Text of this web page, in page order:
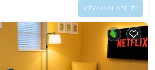
VIEW AVAILABILITY